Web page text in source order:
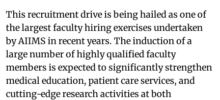
This recruitment drive is being hailed as one of
the largest faculty hiring exercises undertaken
by AIIMS in recent years. The induction of a
large number of highly qualified faculty
members is expected to significantly strengthen
medical education, patient care services, and
cutting-edge research activities at both